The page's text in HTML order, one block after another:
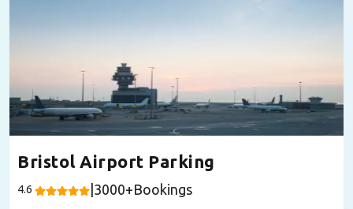
Bristol Airport Parking
4.6 3000+Bookings